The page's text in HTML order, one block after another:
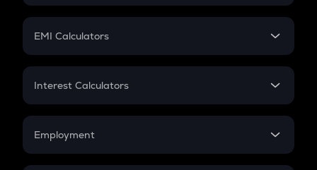
Crypto Futures
Mutual Fund
EMI Calculators
EMI
Credit Card EMI
Interest Calculators
Compound Interest
Employment
In-Hand Salary